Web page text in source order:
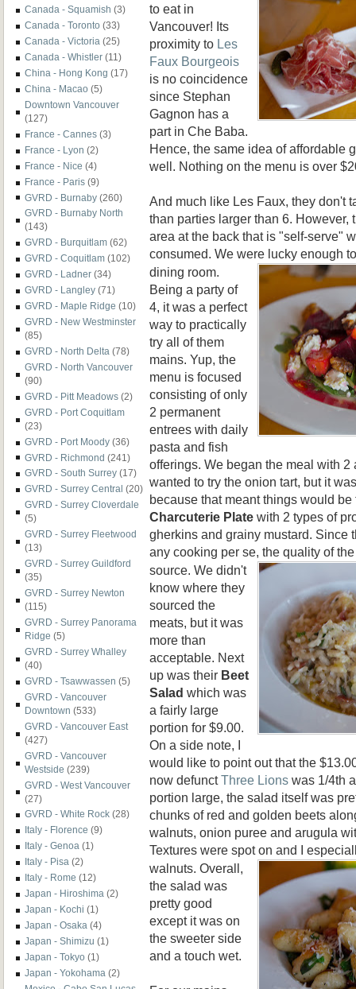
Canada - Squamish (3)
Canada - Toronto (33)
Canada - Victoria (25)
Canada - Whistler (11)
China - Hong Kong (17)
China - Macao (5)
Downtown Vancouver
(127)
France - Cannes (3)
France - Lyon (2)
France - Nice (4)
France - Paris (9)
GVRD - Burnaby (260)
GVRD - Burnaby North
(143)
GVRD - Burquitlam (62)
GVRD - Coquitlam (102)
GVRD - Ladner (34)
GVRD - Langley (71)
GVRD - Maple Ridge (10)
GVRD - New Westminster
(85)
GVRD - North Delta (78)
GVRD - North Vancouver
(90)
GVRD - Pitt Meadows (2)
GVRD - Port Coquitlam
(23)
GVRD - Port Moody (36)
GVRD - Richmond (241)
GVRD - South Surrey (17)
GVRD - Surrey Central (20)
GVRD - Surrey Cloverdale
(5)
GVRD - Surrey Fleetwood
(13)
GVRD - Surrey Guildford
(35)
GVRD - Surrey Newton
(115)
GVRD - Surrey Panorama
Ridge (5)
GVRD - Surrey Whalley
(40)
GVRD - Tsawwassen (5)
GVRD - Vancouver
Downtown (533)
GVRD - Vancouver East
(427)
GVRD - Vancouver
Westside (239)
GVRD - West Vancouver
(27)
GVRD - White Rock (28)
Italy - Florence (9)
Italy - Genoa (1)
Italy - Pisa (2)
Italy - Rome (12)
Japan - Hiroshima (2)
Japan - Kochi (1)
Japan - Osaka (4)
Japan - Shimizu (1)
Japan - Tokyo (1)
Japan - Yokohama (2)
to eat in
Vancouver! Its
proximity to Les
Faux Bourgeois
is no coincidence
since Stephan
Gagnon has a
part in Che Baba.
Hence, the same idea of affordable
well. Nothing on the menu is over
And much like Les Faux, they don't
than parties larger than 6. However,
area at the back that is "self-serve"
consumed. We were lucky enough
dining room.
Being a party of
4, it was a perfect
way to practically
try all of them
mains. Yup, the
menu is focused
consisting of only
2 permanent
entrees with daily
pasta and fish
offerings. We began the meal with
wanted to try the onion tart, but it
because that meant things would
Charcuterie Plate with 2 types of
gherkins and grainy mustard. Since
any cooking per se, the quality of
source. We didn't
know where they
sourced the
meats, but it was
more than
acceptable. Next
up was their Beet
Salad which was
a fairly large
portion for $9.00.
On a side note, I
would like to point out that the
now defunctThree Lions was 1/4th
portion large, the salad itself was
chunks of red and golden beets
walnuts, onion puree and arugula
Textures were spot on and I
walnuts. Overall,
the salad was
pretty good
except it was on
the sweeter side
and a touch wet.